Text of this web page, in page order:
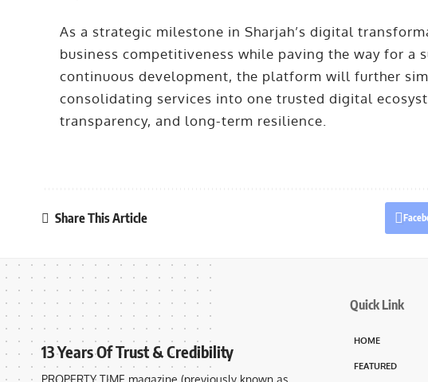
As a strategic milestone in Sharjah’s digital
business competitiveness while paving the way for a
continuous development, the platform will further
consolidating services into one trusted digital
transparency, and long-term resilience.
Share This Article
13 Years Of Trust & Credibility
PROPERTY TIME magazine (previously known as
Quick Link
HOME
FEATURED